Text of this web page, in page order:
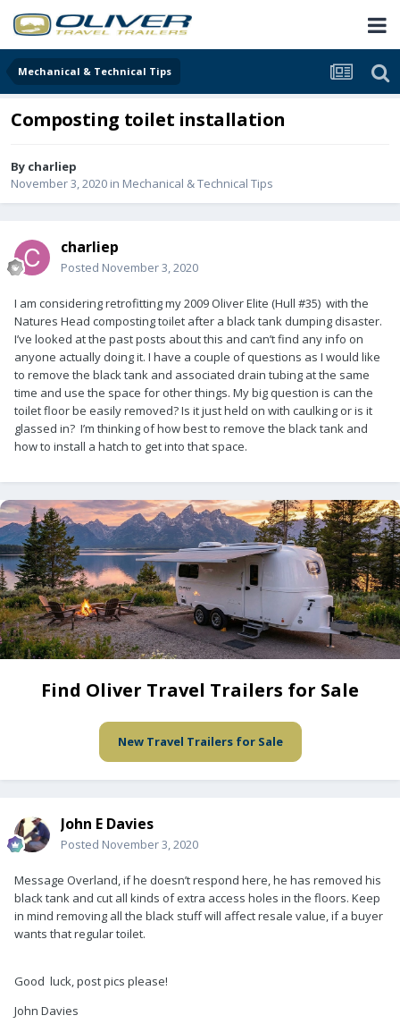
Mechanical & Technical Tips
Composting toilet installation
By charliep
November 3, 2020 in Mechanical & Technical Tips
charliep
Posted November 3, 2020
I am considering retrofitting my 2009 Oliver Elite (Hull #35) with the
Natures Head composting toilet after a black tank dumping disaster.
I’ve looked at the past posts about this and can’t find any info on
anyone actually doing it. I have a couple of questions as I would like
to remove the black tank and associated drain tubing at the same
time and use the space for other things. My big question is can the
toilet floor be easily removed? Is it just held on with caulking or is it
glassed in? I’m thinking of how best to remove the black tank and
how to install a hatch to get into that space.
Find Oliver Travel Trailers for Sale
New Travel Trailers for Sale
John E Davies
Posted November 3, 2020
Message Overland, if he doesn’t respond here, he has removed his
black tank and cut all kinds of extra access holes in the floors. Keep
in mind removing all the black stuff will affect resale value, if a buyer
wants that regular toilet.
Good luck, post pics please!
John Davies